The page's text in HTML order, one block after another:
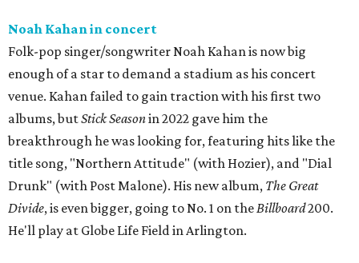
Noah Kahan in concert
Folk-pop singer/songwriter Noah Kahan is now big
enough of a star to demand a stadium as his concert
venue. Kahan failed to gain traction with his first two
albums, butStick Seasonin 2022 gave him the
breakthrough he was looking for, featuring hits like the
title song, "Northern Attitude" (with Hozier), and "Dial
Drunk" (with Post Malone). His new album, The Great
Divide, is even bigger, going to No. 1 on theBillboard200.
He'll play at Globe Life Field in Arlington.